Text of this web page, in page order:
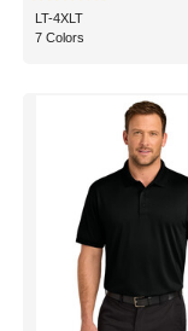
LT-4XLT
7 Colors